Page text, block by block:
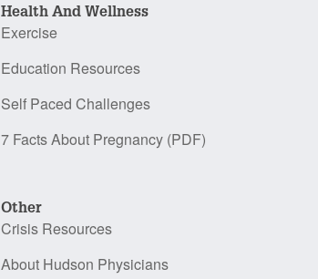
Health And Wellness
Exercise
Education Resources
Self Paced Challenges
7 Facts About Pregnancy (PDF)
Other
Crisis Resources
About Hudson Physicians